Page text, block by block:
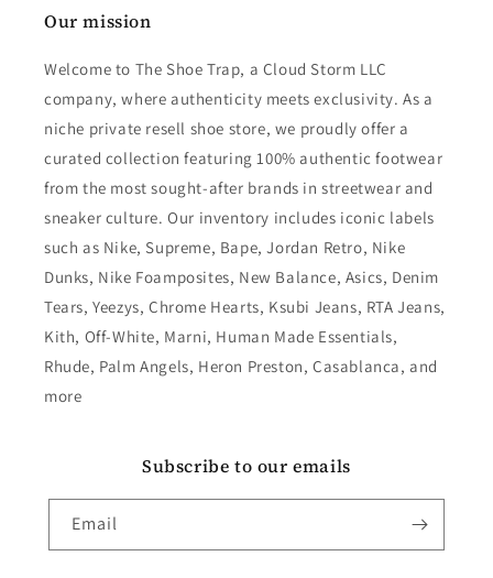
Our mission
Welcome to The Shoe Trap, a Cloud Storm LLC
company, where authenticity meets exclusivity. As a
niche private resell shoe store, we proudly offer a
curated collection featuring 100% authentic footwear
from the most sought-after brands in streetwear and
sneaker culture. Our inventory includes iconic labels
such as Nike, Supreme, Bape, Jordan Retro, Nike
Dunks, Nike Foamposites, New Balance, Asics, Denim
Tears, Yeezys, Chrome Hearts, Ksubi Jeans, RTA Jeans,
Kith, Off-White, Marni, Human Made Essentials,
Rhude, Palm Angels, Heron Preston, Casablanca, and
more
Subscribe to our emails
Email